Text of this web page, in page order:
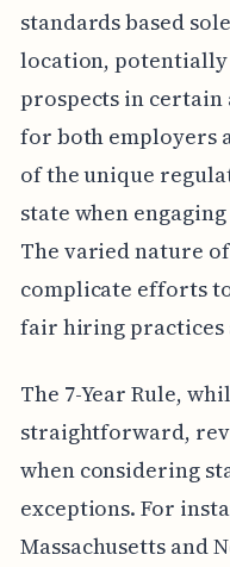
standards based
location,
prospects in certain
for both employers
of the unique
state when
The varied nature
complicate efforts
fair hiring practices
The 7-Year Rule,
straightforward,
when considering
exceptions. For
Massachusetts and